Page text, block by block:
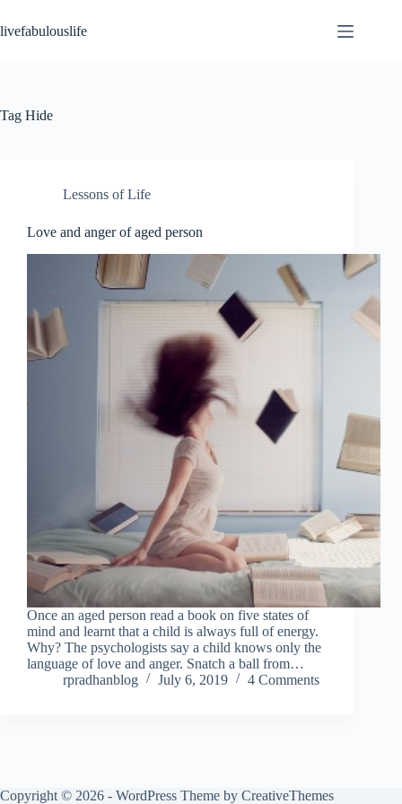
to
content
livefabulouslife
Tag Hide
Lessons of Life
Love and anger of aged person
Once an aged person read a book on five states of
mind and learnt that a child is always full of energy.
Why? The psychologists say a child knows only the
language of love and anger. Snatch a ball from…
rpradhanblog
July 6, 2019 4 Comments
Copyright © 2026 - WordPress Theme by CreativeThemes